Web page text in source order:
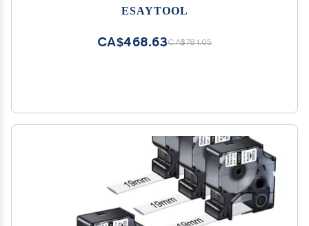
0.46inch x 4.9feet Cable Tube Compatible for
ESAYTOOL
CA$781.05
CA$468.63